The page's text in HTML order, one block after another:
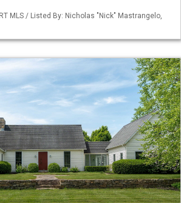
MLS / Listed By: Nicholas "Nick" Mastrangelo,